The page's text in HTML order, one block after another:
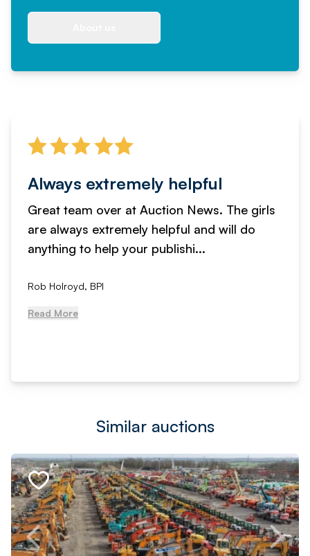
Always extremely helpful
Great team over at Auction News. The girls
are always extremely helpful and will do
anything to help your publishi...
Rob Holroyd, BPI
Read More
Similar auctions